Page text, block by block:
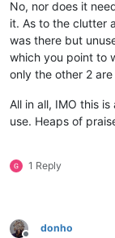
No, nor does it
it. As to the clutter
was there but
which you point to
only the other 2 are
All in all, IMO this
use. Heaps of
1 Reply
donho